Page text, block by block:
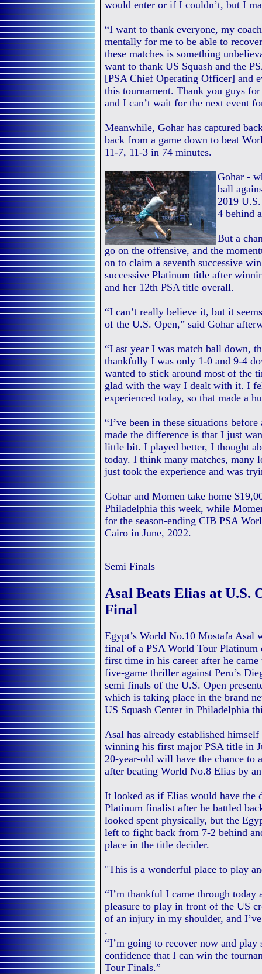
would enter or if I couldn’t, but I
“I want to thank everyone, my
mentally for me to be able to
these matches is something
want to thank US Squash and the
[PSA Chief Operating Officer] and
this tournament. Thank you guys
and I can’t wait for the next event
Meanwhile, Gohar has captured
back from a game down to beat
11-7, 11-3 in 74 minutes.
Gohar -
ball
2019
4 behind
But a
go on the offensive, and the
on to claim a seventh successive
successive Platinum title after
and her 12th PSA title overall.
“I can’t really believe it, but it
of the U.S. Open,” said Gohar
“Last year I was match ball down,
thankfully I was only 1-0 and 9-4
wanted to stick around most of the
glad with the way I dealt with it. I
experienced today, so that made a
“I’ve been in these situations
made the difference is that I just
little bit. I played better, I thought
today. I think many matches, many
just took the experience and was
Gohar and Momen take home
Philadelphia this week, while
for the season-ending CIB PSA
Cairo in June, 2022.
Semi Finals
Asal Beats Elias at U.S.
Final
Egypt’s World No.10 Mostafa Asal
final of a PSA World Tour Platinum
first time in his career after he
five-game thriller against Peru’s
semi finals of the U.S. Open
which is taking place in the brand
US Squash Center in Philadelphia
Asal has already established
winning his first major PSA title in
20-year-old will have the chance to
after beating World No.8 Elias by
It looked as if Elias would have the
Platinum finalist after he battled
looked spent physically, but the
left to fight back from 7-2 behind
place in the title decider.
"This is a wonderful place to play
“I’m thankful I came through today
pleasure to play in front of the US
of an injury in my shoulder, and
.
“I’m going to recover now and
confidence that I can win the
Tour Finals.”